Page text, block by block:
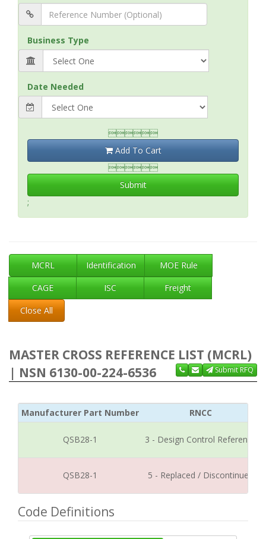
Business Type
Date Needed

Add To Cart

Submit
;
MCRL Identification
MOE Rule
CAGE
ISC
Freight
Close All
MASTER CROSS REFERENCE LIST (MCRL)
| NSN 6130-00-224-6536
Submit RFQ
Manufacturer Part Number RNCC
QSB28-1 3 - Design Control Reference
QSB28-1 5 - Replaced / Discontinued
Code Definitions